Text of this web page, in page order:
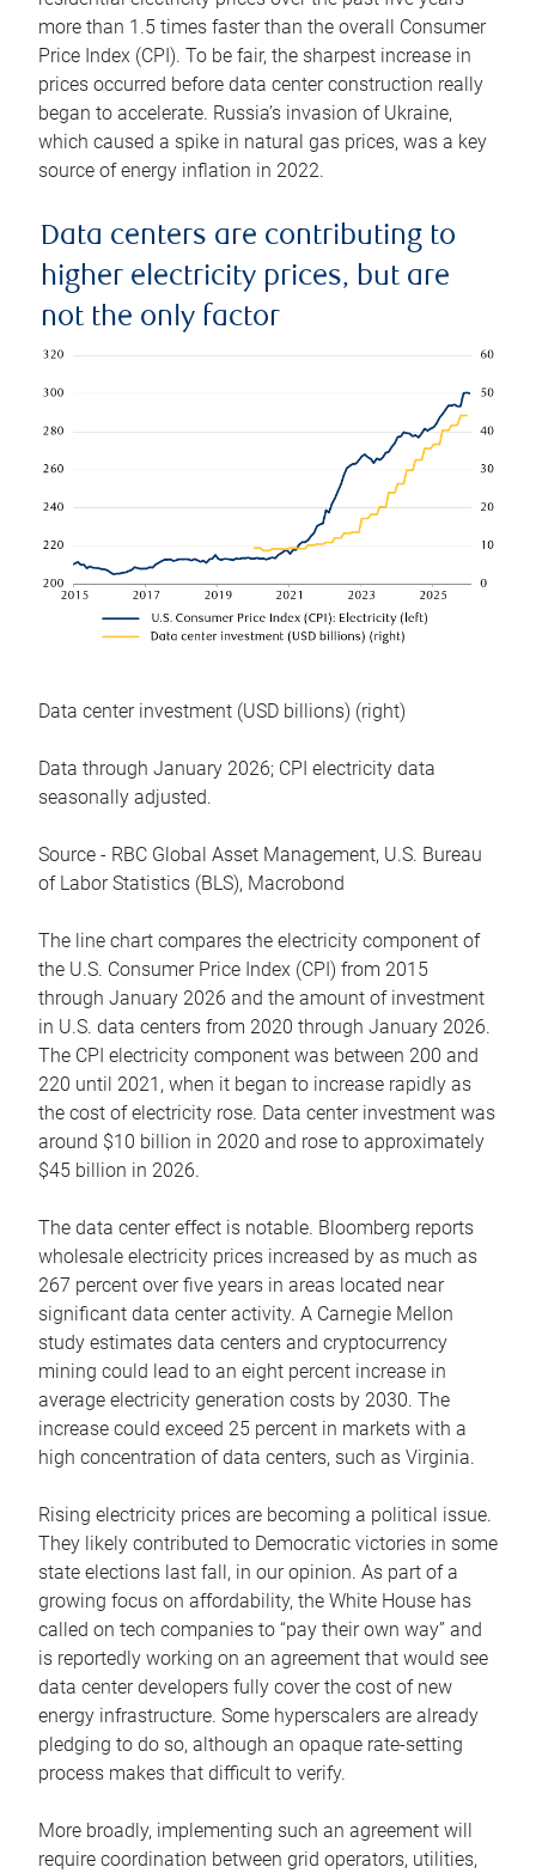
more than 1.5 times faster than the overall Consumer
Price Index (CPI). To be fair, the sharpest increase in
prices occurred before data center construction really
began to accelerate. Russia’s invasion of Ukraine,
which caused a spike in natural gas prices, was a key
source of energy inflation in 2022.
Data centers are contributing to
higher electricity prices, but are
not the only factor
Data center investment (USD billions) (right)
Data through January 2026; CPI electricity data
seasonally adjusted.
Source - RBC Global Asset Management, U.S. Bureau
of Labor Statistics (BLS), Macrobond
The line chart compares the electricity component of
the U.S. Consumer Price Index (CPI) from 2015
through January 2026 and the amount of investment
in U.S. data centers from 2020 through January 2026.
The CPI electricity component was between 200 and
220 until 2021, when it began to increase rapidly as
the cost of electricity rose. Data center investment was
around $10 billion in 2020 and rose to approximately
$45 billion in 2026.
The data center effect is notable. Bloomberg reports
wholesale electricity prices increased by as much as
267 percent over five years in areas located near
significant data center activity. A Carnegie Mellon
study estimates data centers and cryptocurrency
mining could lead to an eight percent increase in
average electricity generation costs by 2030. The
increase could exceed 25 percent in markets with a
high concentration of data centers, such as Virginia.
Rising electricity prices are becoming a political issue.
They likely contributed to Democratic victories in some
state elections last fall, in our opinion. As part of a
growing focus on affordability, the White House has
called on tech companies to “pay their own way” and
is reportedly working on an agreement that would see
data center developers fully cover the cost of new
energy infrastructure. Some hyperscalers are already
pledging to do so, although an opaque rate-setting
process makes that difficult to verify.
More broadly, implementing such an agreement will
require coordination between grid operators, utilities,